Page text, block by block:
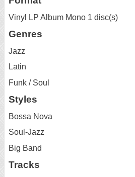
Vinyl LP Album Mono 1 disc(s)
Genres
Jazz
Latin
Funk / Soul
Styles
Bossa Nova
Soul-Jazz
Big Band
Tracks